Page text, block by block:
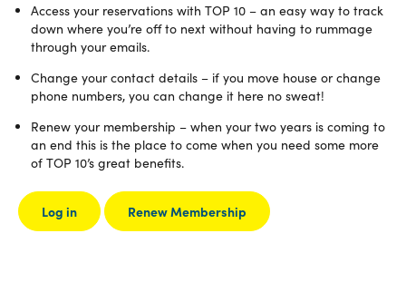
Access your reservations with TOP 10 – an easy way to track
down where you’re off to next without having to rummage
through your emails.
Change your contact details – if you move house or change
phone numbers, you can change it here no sweat!
Renew your membership – when your two years is coming to
an end this is the place to come when you need some more
of TOP 10’s great benefits.
Log in Renew Membership